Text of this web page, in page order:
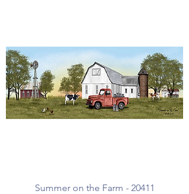
Summer on the Farm - 20411